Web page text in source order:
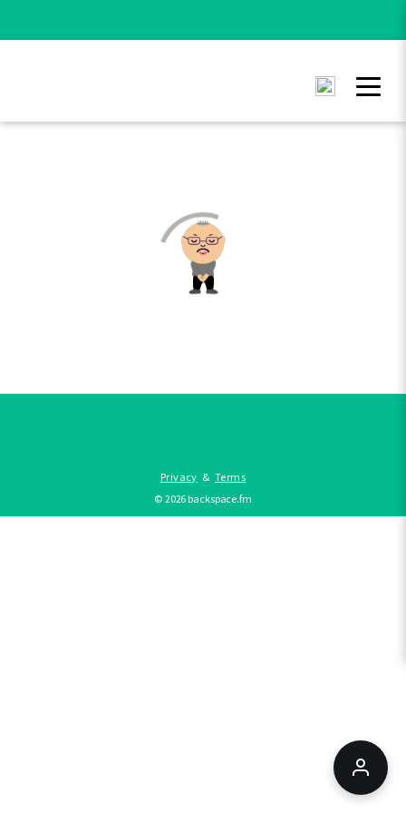
Privacy &Terms
©2026backspace.fm